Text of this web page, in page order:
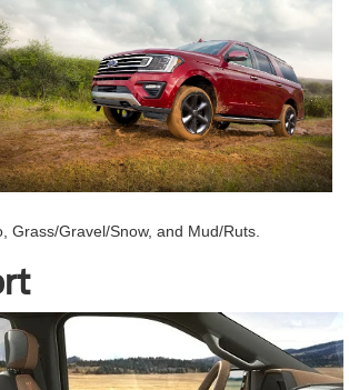
Grass/Gravel/Snow, and Mud/Ruts.